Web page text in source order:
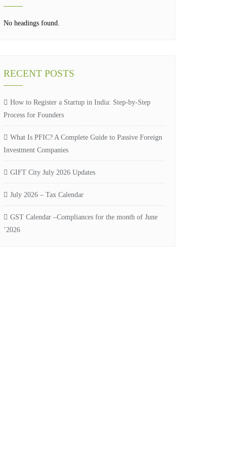
No headings found.
RECENT POSTS
How to Register a Startup in India: Step-by-Step
Process for Founders
What Is PFIC? A Complete Guide to Passive Foreign
Investment Companies
GIFT City July 2026 Updates
July 2026 – Tax Calendar
GST Calendar –Compliances for the month of June
’2026